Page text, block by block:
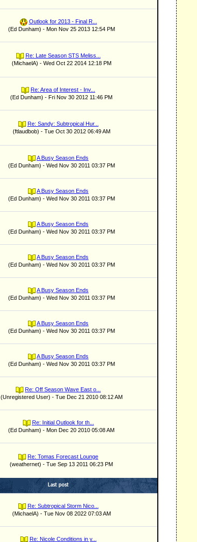
Outlook for 2013 - Final R...
(Ed Dunham) - Mon Nov 25 2013 12:54 PM
Re: Late Season STS Meliss...
(MichaelA) - Wed Oct 22 2014 12:18 PM
Re: Area of Interest - Inv...
(Ed Dunham) - Fri Nov 30 2012 11:46 PM
Re: Sandy: Subtropical Hur...
(ftlaudbob) - Tue Oct 30 2012 06:49 AM
A Busy Season Ends
(Ed Dunham) - Wed Nov 30 2011 03:37 PM
A Busy Season Ends
(Ed Dunham) - Wed Nov 30 2011 03:37 PM
A Busy Season Ends
(Ed Dunham) - Wed Nov 30 2011 03:37 PM
A Busy Season Ends
(Ed Dunham) - Wed Nov 30 2011 03:37 PM
A Busy Season Ends
(Ed Dunham) - Wed Nov 30 2011 03:37 PM
A Busy Season Ends
(Ed Dunham) - Wed Nov 30 2011 03:37 PM
A Busy Season Ends
(Ed Dunham) - Wed Nov 30 2011 03:37 PM
Re: Off Season Wave East o...
(Unregistered User) - Tue Dec 21 2010 08:12 AM
Re: Initial Outlook for th...
(Ed Dunham) - Mon Dec 20 2010 05:08 AM
Re: Tomas Forecast Lounge
(weathernet) - Tue Sep 13 2011 06:23 PM
Last post
Re: Subtropical Storm Nico...
(MichaelA) - Tue Nov 08 2022 07:03 AM
Re: Nicole Conditions in y...